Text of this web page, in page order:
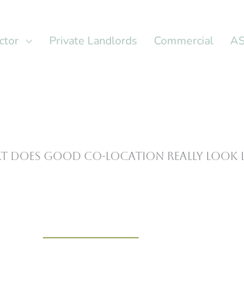
Private Landlords Commercial
Does Good Co-Location Really Look